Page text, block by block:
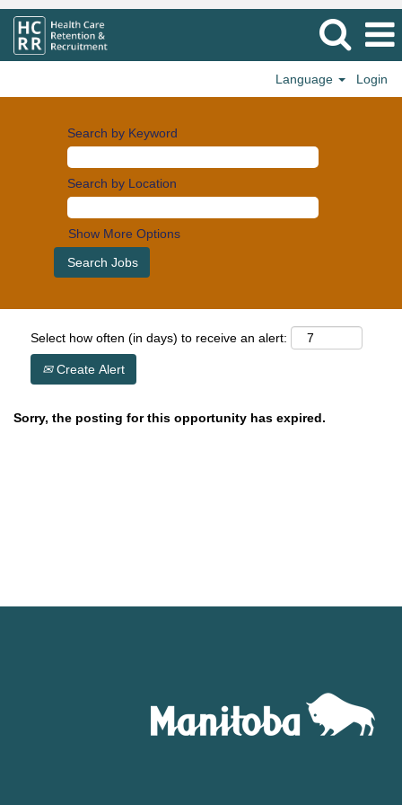
Language Login
Search by Keyword
Search by Location
Show More Options
Select how often (in days) to receive an alert:
Create Alert
Sorry, the posting for this opportunity has expired.